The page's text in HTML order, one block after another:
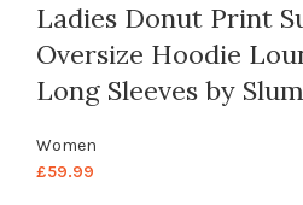
Ladies Donut Print
Oversize Hoodie
Long Sleeves by
Women
£59.99